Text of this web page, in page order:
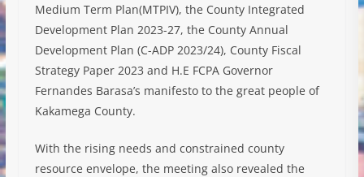
Medium Term Plan(MTPIV), the County Integrated
Development Plan 2023-27, the County Annual
Development Plan (C-ADP 2023/24), County Fiscal
Strategy Paper 2023 and H.E FCPA Governor
Fernandes Barasa’s manifesto to the great people of
Kakamega County.
With the rising needs and constrained county
resource envelope, the meeting also revealed the